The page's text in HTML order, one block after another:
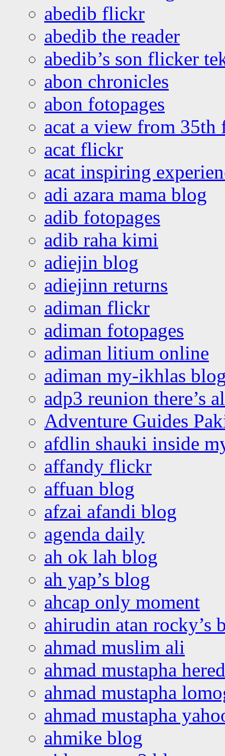
abedib flickr
abedib the reader
abedib’s son flicker
abon chronicles
abon fotopages
acat a view from 35th
acat flickr
acat inspiring
adi azara mama blog
adib fotopages
adib raha kimi
adiejin blog
adiejinn returns
adiman flickr
adiman fotopages
adiman litium online
adiman my-ikhlas
adp3 reunion there’s
Adventure Guides
afdlin shauki inside
affandy flickr
affuan blog
afzai afandi blog
agenda daily
ah ok lah blog
ah yap’s blog
ahcap only moment
ahirudin atan rocky’s
ahmad muslim ali
ahmad mustapha
ahmad mustapha
ahmad mustapha
ahmike blog